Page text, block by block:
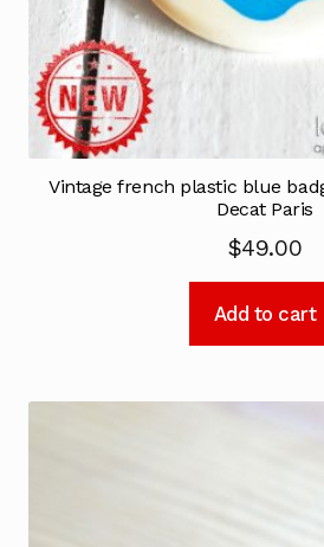
Vintage french plastic blue
Decat Paris
$49.00
Add to cart